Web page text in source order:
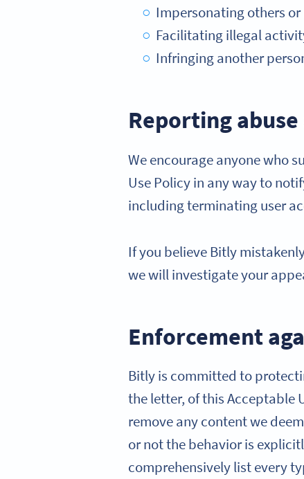
Impersonating others
Facilitating illegal
Infringing another
Reporting
We encourage anyone who
Use Policy in any way to
including terminating user
If you believe Bitly
we will investigate your
Enforcement
Bitly is committed to
the letter, of this Acceptable
remove any content we
or not the behavior is
comprehensively list every